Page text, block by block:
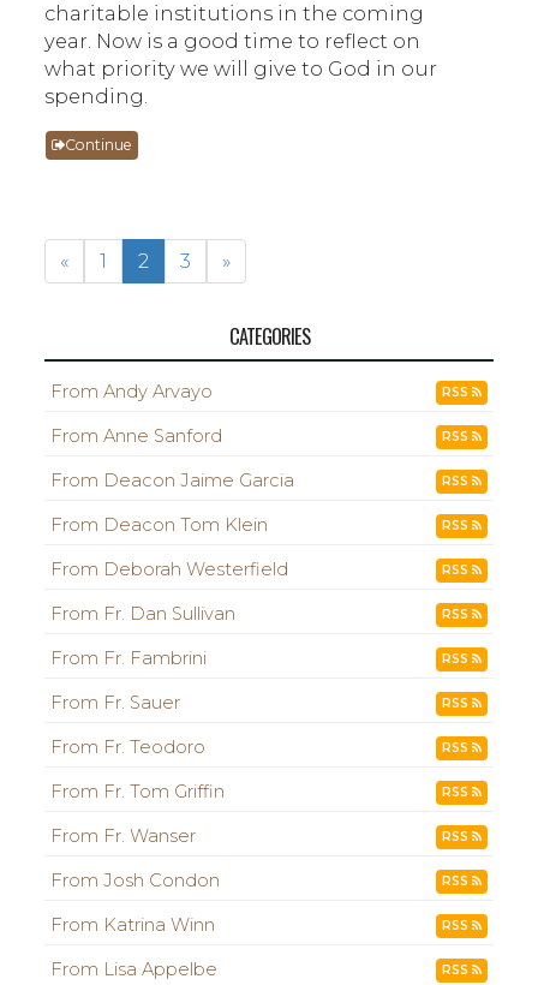
charitable institutions in the coming
year. Now is a good time to reflect on
what priority we will give to God in our
spending.
Continue
« 1 2 3 »
CATEGORIES
From Andy Arvayo RSS
From Anne Sanford RSS
From Deacon Jaime Garcia RSS
From Deacon Tom Klein RSS
From Deborah Westerfield RSS
From Fr. Dan Sullivan RSS
From Fr. Fambrini RSS
From Fr. Sauer RSS
From Fr. Teodoro RSS
From Fr. Tom Griffin RSS
From Fr. Wanser RSS
From Josh Condon RSS
From Katrina Winn RSS
From Lisa Appelbe RSS